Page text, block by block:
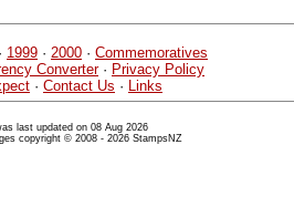
· 1999 · 2000 · Commemoratives
Converter· Privacy Policy
· Contact Us · Links
last updated on 08 Aug 2026
copyright © 2008 - 2026 StampsNZ